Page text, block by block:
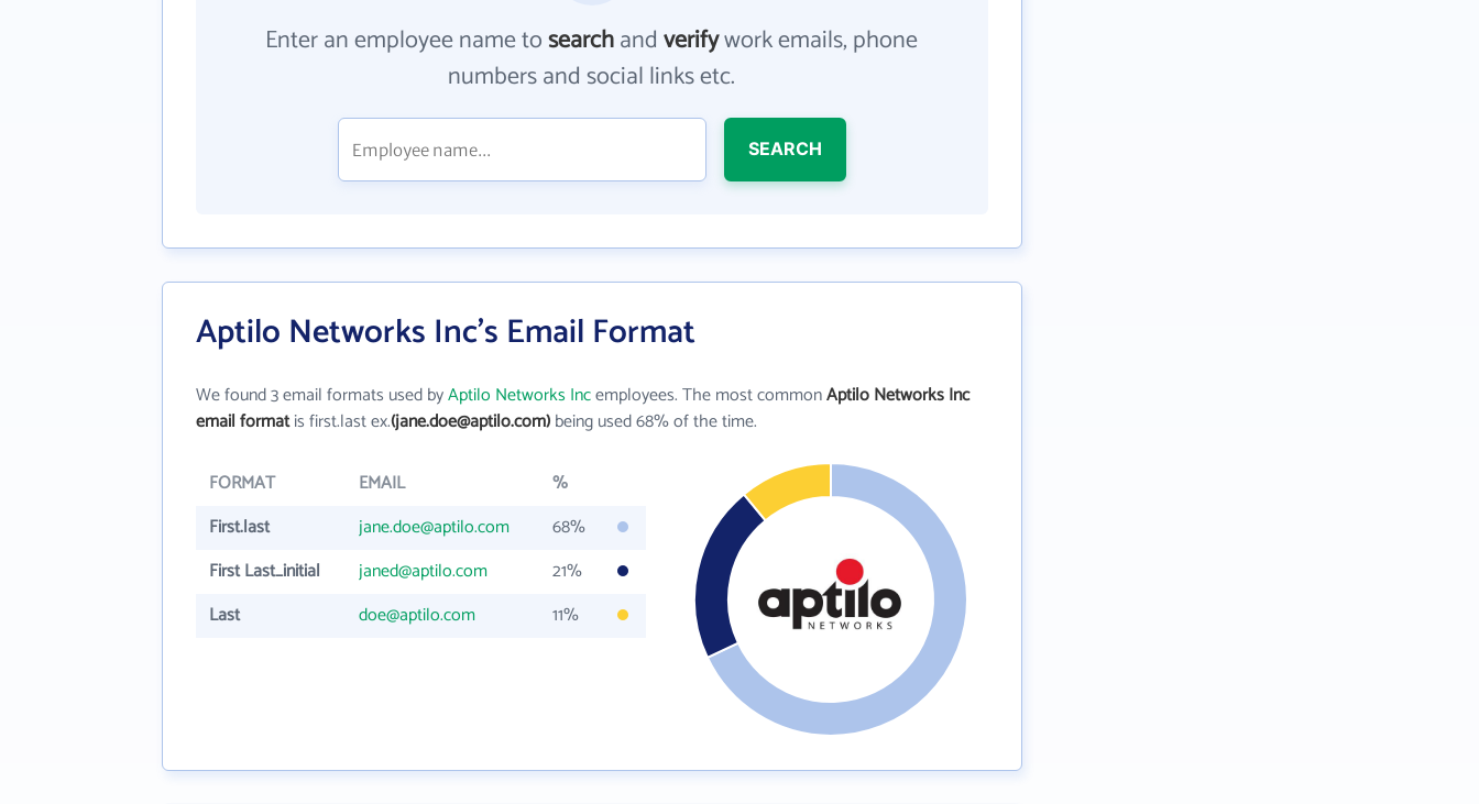
Enter an employee name tosearchandverifywork emails, phone
numbers and social links etc.
SEARCH
Aptilo Networks Inc's Email Format
We found 3 email formats used byAptilo Networks Incemployees. The most commonAptilo Networks Inc
email formatis first.last ex.(jane.doe@aptilo.com)being used 68% of the time.
FORMAT EMAIL
%
First.last
jane.doe@aptilo.com
68%
First Last_initial
janed@aptilo.com
21%
Last
doe@aptilo.com 11%